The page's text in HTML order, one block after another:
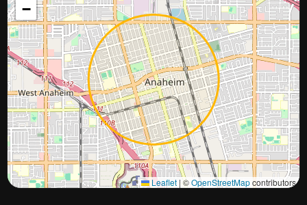
−
Leaflet |©OpenStreetMapcontributors
Approximate city location